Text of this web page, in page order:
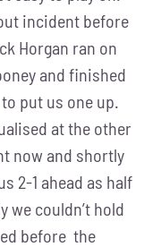
incident before
Horgan ran on
and finished
put us one up.
at the other
now and shortly
2-1 ahead as half
we couldn’t hold
before the